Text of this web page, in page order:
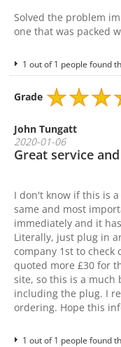
Solved the problem
one that was packed
1 out of 1 people found
Grade
John Tungatt
2020-01-06
Great service
I don't know if this is
same and most
immediately and it
Literally, just plug in
company 1st to check
quoted more £30 for
site, so this is a much
including the plug. I
ordering. Hope this
1 out of 1 people found